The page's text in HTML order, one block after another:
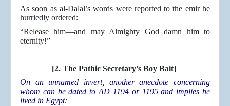
As soon as al-Dalal’s words were reported to the emir he
hurriedly ordered:
“Release him—and may Almighty God damn him to
eternity!”
[2. The Pathic Secretary’s Boy Bait]
On an unnamed invert, another anecdote concerning
whom can be dated to AD 1194 or 1195 and implies he
lived in Egypt: